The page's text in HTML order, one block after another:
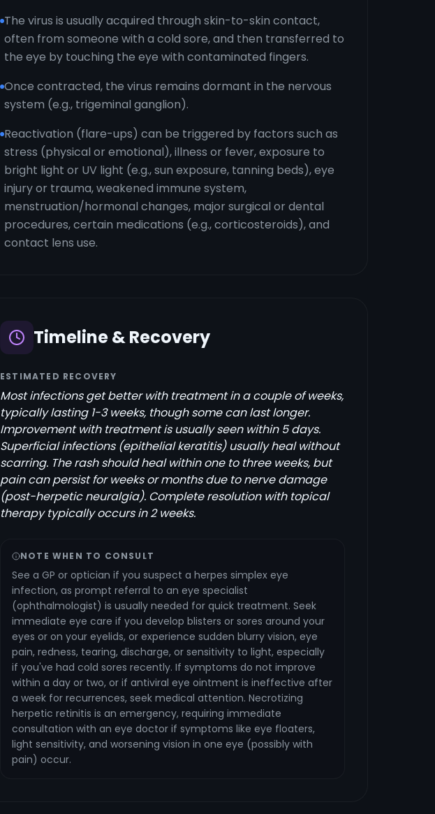
The virus is usually acquired through skin-to-skin contact,
often from someone with a cold sore, and then transferred to
the eye by touching the eye with contaminated fingers.
Once contracted, the virus remains dormant in the nervous
system (e.g., trigeminal ganglion).
Reactivation (flare-ups) can be triggered by factors such as
stress (physical or emotional), illness or fever, exposure to
bright light or UV light (e.g., sun exposure, tanning beds), eye
injury or trauma, weakened immune system,
menstruation/hormonal changes, major surgical or dental
procedures, certain medications (e.g., corticosteroids), and
contact lens use.
Timeline & Recovery
ESTIMATED RECOVERY
Most infections get better with treatment in a couple of weeks,
typically lasting 1-3 weeks, though some can last longer.
Improvement with treatment is usually seen within 5 days.
Superficial infections (epithelial keratitis) usually heal without
scarring. The rash should heal within one to three weeks, but
pain can persist for weeks or months due to nerve damage
(post-herpetic neuralgia). Complete resolution with topical
therapy typically occurs in 2 weeks.
NOTE WHEN TO CONSULT
See a GP or optician if you suspect a herpes simplex eye
infection, as prompt referral to an eye specialist
(ophthalmologist) is usually needed for quick treatment. Seek
immediate eye care if you develop blisters or sores around your
eyes or on your eyelids, or experience sudden blurry vision, eye
pain, redness, tearing, discharge, or sensitivity to light, especially
if you've had cold sores recently. If symptoms do not improve
within a day or two, or if antiviral eye ointment is ineffective after
a week for recurrences, seek medical attention. Necrotizing
herpetic retinitis is an emergency, requiring immediate
consultation with an eye doctor if symptoms like eye floaters,
light sensitivity, and worsening vision in one eye (possibly with
pain) occur.